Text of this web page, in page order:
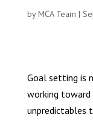
byMCA Team |
Goal setting is
working
unpredictables